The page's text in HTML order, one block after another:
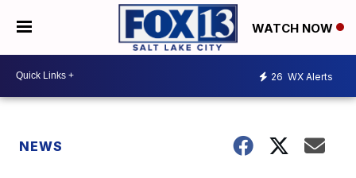
WATCH NOW
26 WX Alerts
NEWS